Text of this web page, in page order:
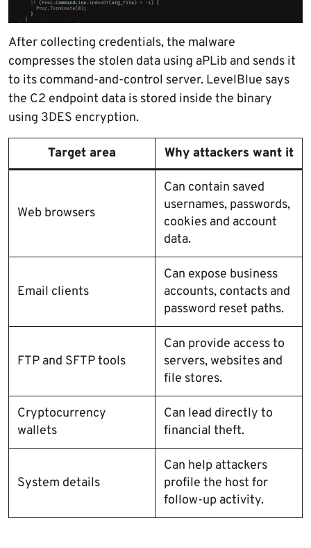
After collecting credentials, the malware
compresses the stolen data using aPLib and sends it
to its command-and-control server. LevelBlue says
the C2 endpoint data is stored inside the binary
using 3DES encryption.
Target area Why attackers want it
Web browsers
Can contain saved
usernames, passwords,
cookies and account
data.
Email clients
Can expose business
accounts, contacts and
password reset paths.
FTP and SFTP tools
Can provide access to
servers, websites and
file stores.
Cryptocurrency
wallets
Can lead directly to
financial theft.
System details
Can help attackers
profile the host for
follow-up activity.